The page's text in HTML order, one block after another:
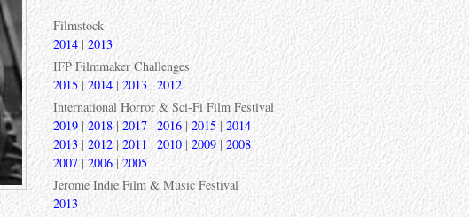
Filmstock
2014 | 2013
IFP Filmmaker Challenges
2015 | 2014 | 2013|2012
International Horror & Sci-Fi Film Festival
2019 | 2018| 2017 | 2016| 2015 |2014
2013 | 2012 |2011 | 2010| 2009| 2008
2007| 2006 |2005
Jerome Indie Film & Music Festival
2013